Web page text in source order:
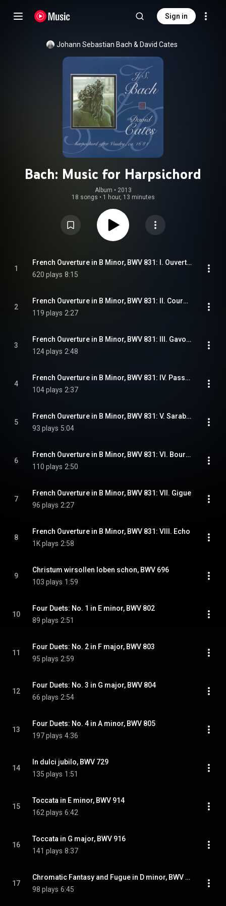
Sign in
Johann Sebastian Bach & David Cates
Bach: Music for Harpsichord
Album • 2013
18 songs • 1 hour, 13 minutes
1
French Ouverture in B Minor, BWV 831: I. Ouverture
620 plays 8:15
2
French Ouverture in B Minor, BWV 831: II. Courante
119 plays 2:27
3
French Ouverture in B Minor, BWV 831: III. Gavottes 1 & 2
124 plays 2:48
4
French Ouverture in B Minor, BWV 831: IV. Passepieds 1 & 2
104 plays 2:37
5
French Ouverture in B Minor, BWV 831: V. Sarabande
93 plays 5:04
6
French Ouverture in B Minor, BWV 831: VI. Bourees 1 & 2
110 plays 2:50
7
French Ouverture in B Minor, BWV 831: VII. Gigue
96 plays 2:27
8
French Ouverture in B Minor, BWV 831: VIII. Echo
1K plays 2:58
9
Christum wirsollen loben schon, BWV 696
103 plays 1:59
10
Four Duets: No. 1 in E minor, BWV 802
89 plays 2:51
11
Four Duets: No. 2 in F major, BWV 803
95 plays 2:59
12
Four Duets: No. 3 in G major, BWV 804
66 plays 2:54
13
Four Duets: No. 4 in A minor, BWV 805
197 plays 4:36
14
In dulci jubilo, BWV 729
135 plays 1:51
15
Toccata in E minor, BWV 914
162 plays 6:42
16
Toccata in G major, BWV 916
141 plays 8:37
17
Chromatic Fantasy and Fugue in D minor, BWV 903: Fantasy
98 plays 6:45